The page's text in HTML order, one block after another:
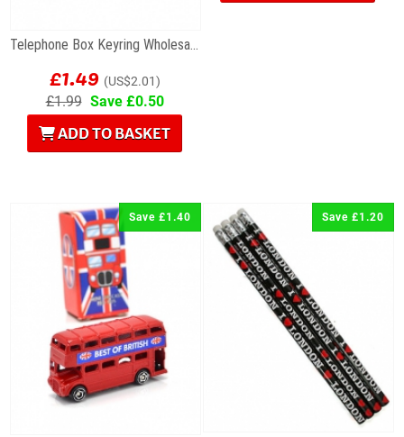
Telephone Box Keyring Wholesale Souvenirs
£1.49 (US$2.01)
£1.99 Save £0.50
ADD TO BASKET
Save £1.40 Save £1.20